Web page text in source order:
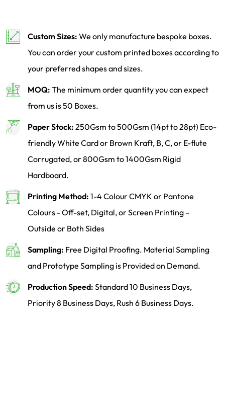
Custom Sizes: We only manufacture bespoke boxes.
You can order your custom printed boxes according to
your preferred shapes and sizes.
MOQ: The minimum order quantity you can expect
from us is 50 Boxes.
Paper Stock: 250Gsm to 500Gsm (14pt to 28pt) Eco-
friendly White Card or Brown Kraft, B, C, or E-flute
Corrugated, or 800Gsm to 1400Gsm Rigid
Hardboard.
Printing Method: 1-4 Colour CMYK or Pantone
Colours - Off-set, Digital, or Screen Printing –
Outside or Both Sides
Sampling: Free Digital Proofing. Material Sampling
and Prototype Sampling is Provided on Demand.
Production Speed: Standard 10 Business Days,
Priority 8 Business Days, Rush 6 Business Days.